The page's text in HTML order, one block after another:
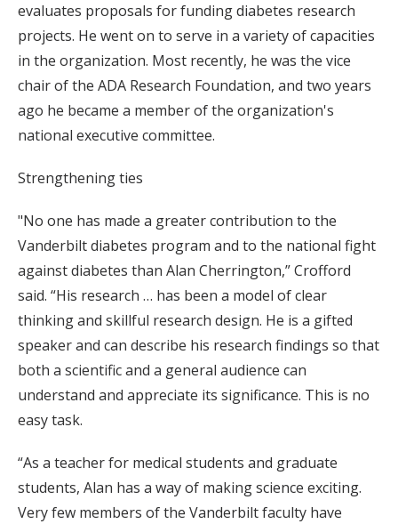
evaluates proposals for funding diabetes research
projects. He went on to serve in a variety of capacities
in the organization. Most recently, he was the vice
chair of the ADA Research Foundation, and two years
ago he became a member of the organization's
national executive committee.
Strengthening ties
"No one has made a greater contribution to the
Vanderbilt diabetes program and to the national fight
against diabetes than Alan Cherrington,” Crofford
said. “His research … has been a model of clear
thinking and skillful research design. He is a gifted
speaker and can describe his research findings so that
both a scientific and a general audience can
understand and appreciate its significance. This is no
easy task.
“As a teacher for medical students and graduate
students, Alan has a way of making science exciting.
Very few members of the Vanderbilt faculty have